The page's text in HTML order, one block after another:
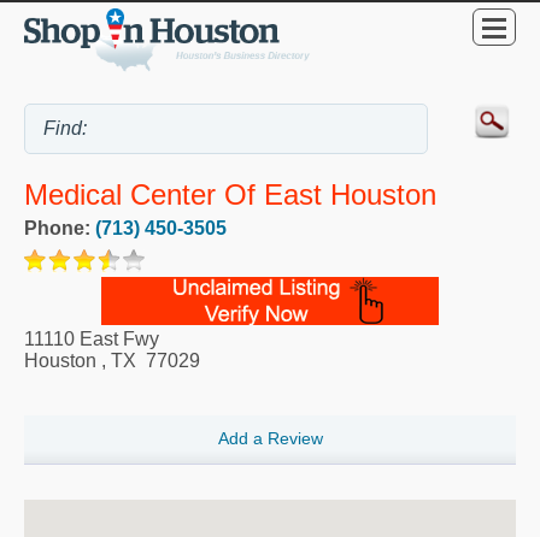
Medical Center Of East Houston
Phone: (713) 450-3505
11110 East Fwy
Houston , TX 77029
Add a Review